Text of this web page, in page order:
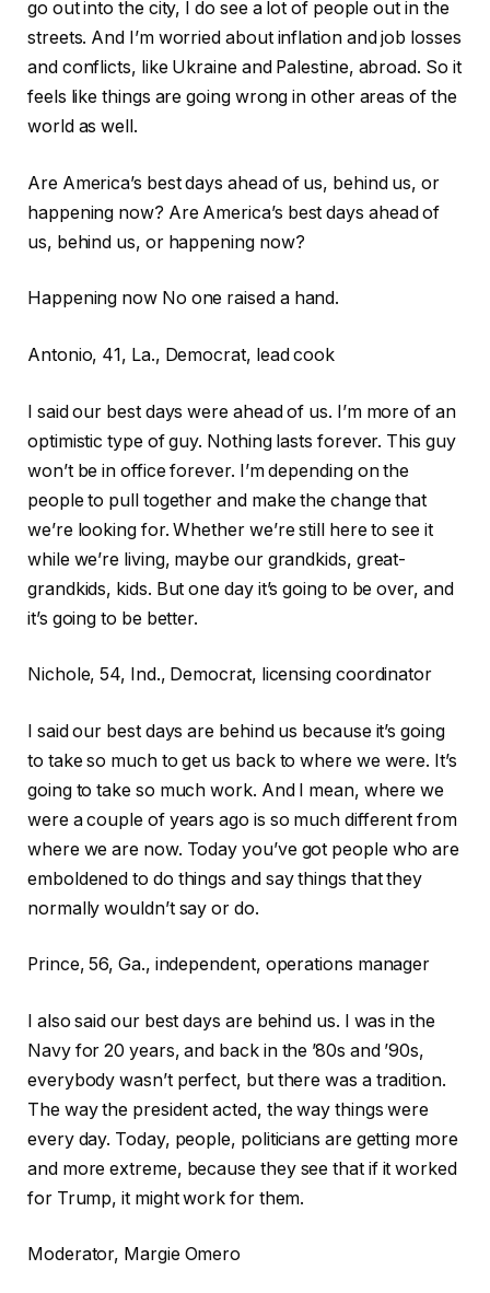
go out into the city, I do see a lot of people out in the
streets. And I’m worried about inflation and job losses
and conflicts, like Ukraine and Palestine, abroad. So it
feels like things are going wrong in other areas of the
world as well.
Are America’s best days ahead of us, behind us, or
happening now? Are America’s best days ahead of
us, behind us, or happening now?
Happening now No one raised a hand.
Antonio, 41, La., Democrat, lead cook
I said our best days were ahead of us. I’m more of an
optimistic type of guy. Nothing lasts forever. This guy
won’t be in office forever. I’m depending on the
people to pull together and make the change that
we’re looking for. Whether we’re still here to see it
while we’re living, maybe our grandkids, great-
grandkids, kids. But one day it’s going to be over, and
it’s going to be better.
Nichole, 54, Ind., Democrat, licensing coordinator
I said our best days are behind us because it’s going
to take so much to get us back to where we were. It’s
going to take so much work. And I mean, where we
were a couple of years ago is so much different from
where we are now. Today you’ve got people who are
emboldened to do things and say things that they
normally wouldn’t say or do.
Prince, 56, Ga., independent, operations manager
I also said our best days are behind us. I was in the
Navy for 20 years, and back in the ’80s and ’90s,
everybody wasn’t perfect, but there was a tradition.
The way the president acted, the way things were
every day. Today, people, politicians are getting more
and more extreme, because they see that if it worked
for Trump, it might work for them.
Moderator, Margie Omero